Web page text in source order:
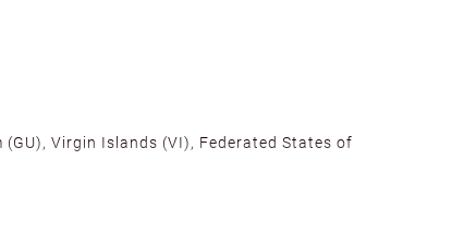
(GU), Virgin Islands (VI), Federated States of